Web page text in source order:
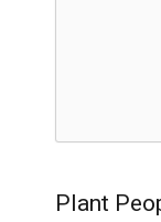
Plant